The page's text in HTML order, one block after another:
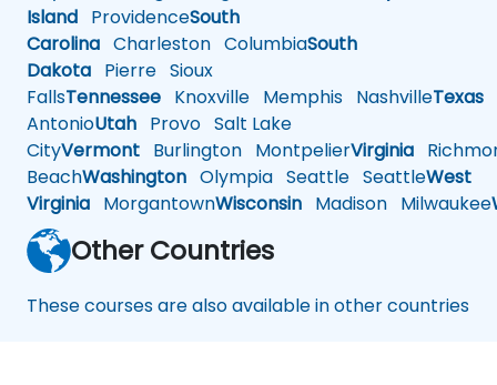
Island ProvidenceSouth
Carolina Charleston ColumbiaSouth
Dakota Pierre Sioux
FallsTennessee Knoxville Memphis NashvilleTexas
AntonioUtah Provo Salt Lake
CityVermont Burlington MontpelierVirginia
BeachWashington Olympia Seattle SeattleWest
Virginia MorgantownWisconsin Madison Milwaukee
Other Countries
These courses are also available in other countries